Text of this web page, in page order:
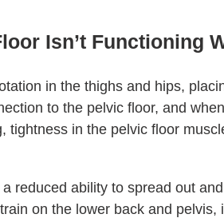
Isn’t Functioning
in the thighs and hips,
to the pelvic floor, and
tightness in the pelvic floor
reduced ability to spread out
on the lower back and pelvis,